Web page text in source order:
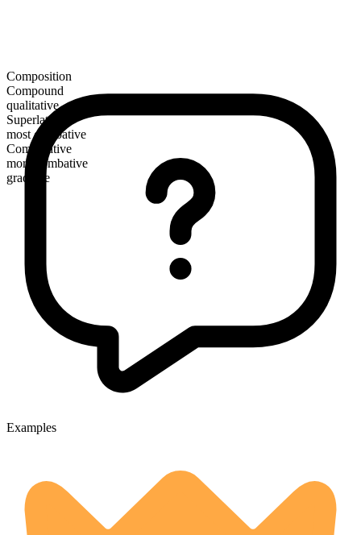
Composition
Compound
qualitative
Superlative
most combative
Comparative
more combative
gradable
Examples